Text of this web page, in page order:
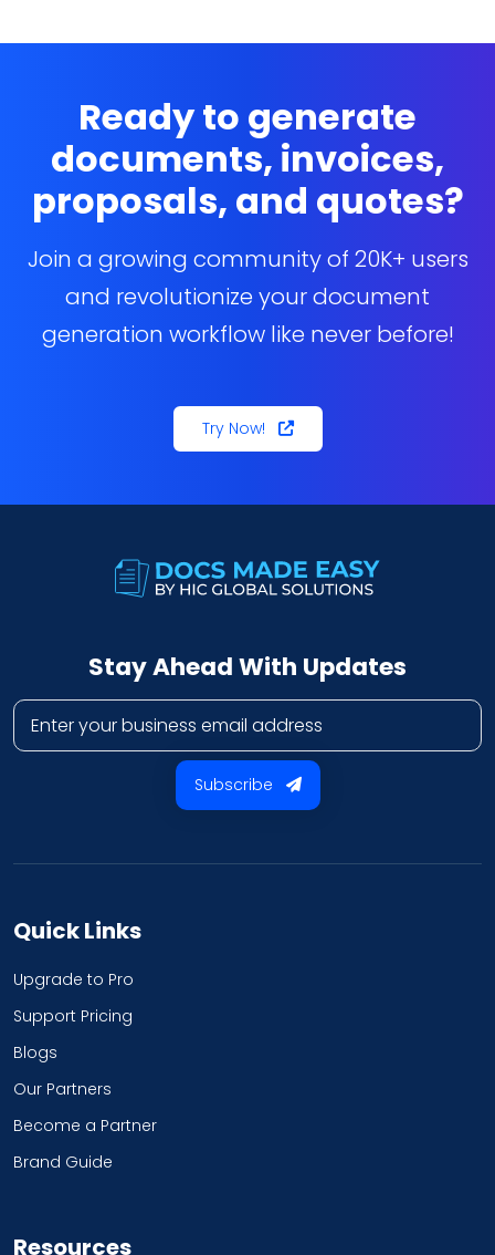
set is assigned correctly.
Ready to generate
documents, invoices,
proposals, and quotes?
Join a growing community of 20K+ users
and revolutionize your document
generation workflow like never before!
Try Now!
Stay Ahead With Updates
Subscribe
Quick Links
Upgrade to Pro
Support Pricing
Blogs
Our Partners
Become a Partner
Brand Guide
Resources